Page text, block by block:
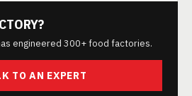
engineered 300+ food factories.
TO AN EXPERT